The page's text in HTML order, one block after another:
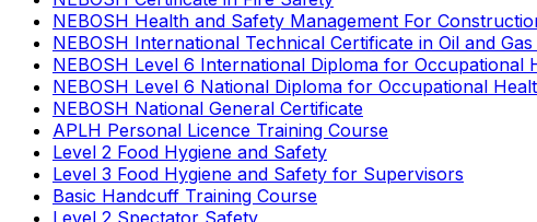
NEBOSH Health and Safety Management For
NEBOSH International Technical Certificate in Oil and
NEBOSH Level 6 International Diploma for Occupational
NEBOSH Level 6 National Diploma for Occupational
NEBOSH National General Certificate
APLH Personal Licence Training Course
Level 2 Food Hygiene and Safety
Level 3 Food Hygiene and Safety for Supervisors
Basic Handcuff Training Course